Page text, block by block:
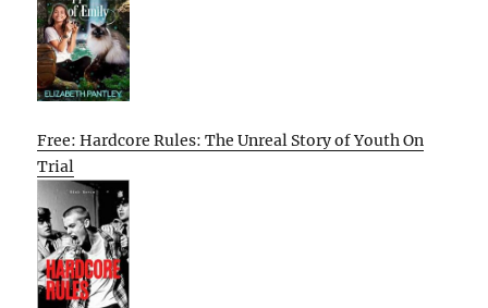
Free: Hardcore Rules: The Unreal Story of Youth On
Trial